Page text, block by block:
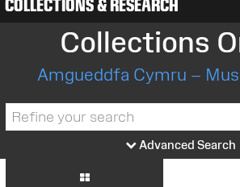
COLLECTIONS & RESEARCH
Collections
Amgueddfa Cymru –
Advanced Search